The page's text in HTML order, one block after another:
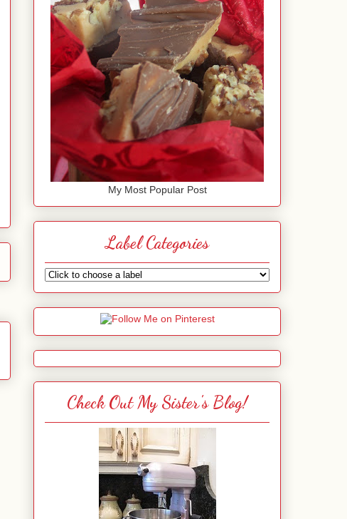
My Most Popular Post
Label Categories
Check Out My Sister's Blog!